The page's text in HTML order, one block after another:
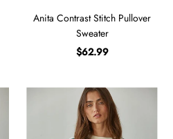
Anita Contrast Stitch Pullover
Sweater
$62.99